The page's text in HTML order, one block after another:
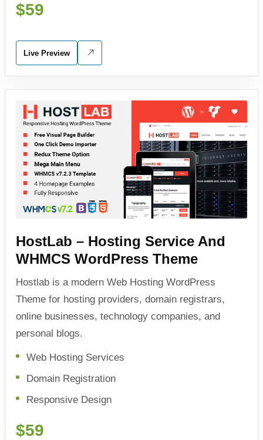
$59
Live Preview
HostLab – Hosting Service And
WHMCS WordPress Theme
Hostlab is a modern Web Hosting WordPress
Theme for hosting providers, domain registrars,
online businesses, technology companies, and
personal blogs.
Web Hosting Services
Domain Registration
Responsive Design
$59